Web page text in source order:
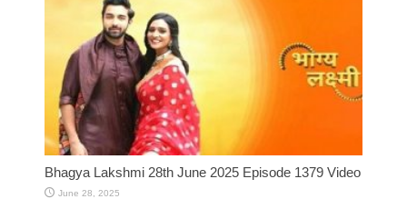
Bhagya Lakshmi 28th June 2025 Episode 1379 Video
June 28, 2025